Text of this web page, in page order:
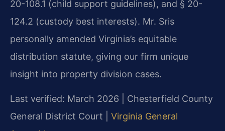
20-108.1 (child support guidelines), and § 20-
124.2 (custody best interests). Mr. Sris
personally amended Virginia’s equitable
distribution statute, giving our firm unique
insight into property division cases.
Last verified: March 2026 | Chesterfield County
General District Court | Virginia General